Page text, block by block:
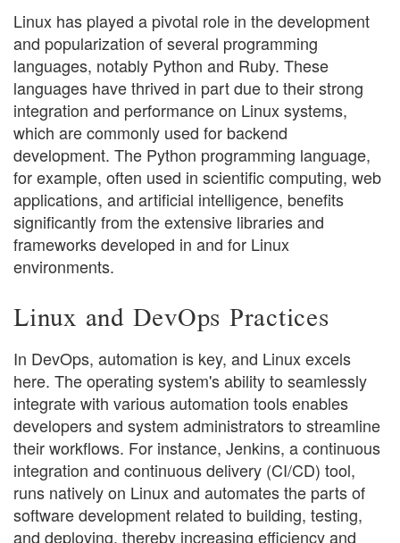
Linux has played a pivotal role in the development
and popularization of several programming
languages, notably Python and Ruby. These
languages have thrived in part due to their strong
integration and performance on Linux systems,
which are commonly used for backend
development. The Python programming language,
for example, often used in scientific computing, web
applications, and artificial intelligence, benefits
significantly from the extensive libraries and
frameworks developed in and for Linux
environments.
Linux and DevOps Practices
In DevOps, automation is key, and Linux excels
here. The operating system's ability to seamlessly
integrate with various automation tools enables
developers and system administrators to streamline
their workflows. For instance, Jenkins, a continuous
integration and continuous delivery (CI/CD) tool,
runs natively on Linux and automates the parts of
software development related to building, testing,
and deploying, thereby increasing efficiency and